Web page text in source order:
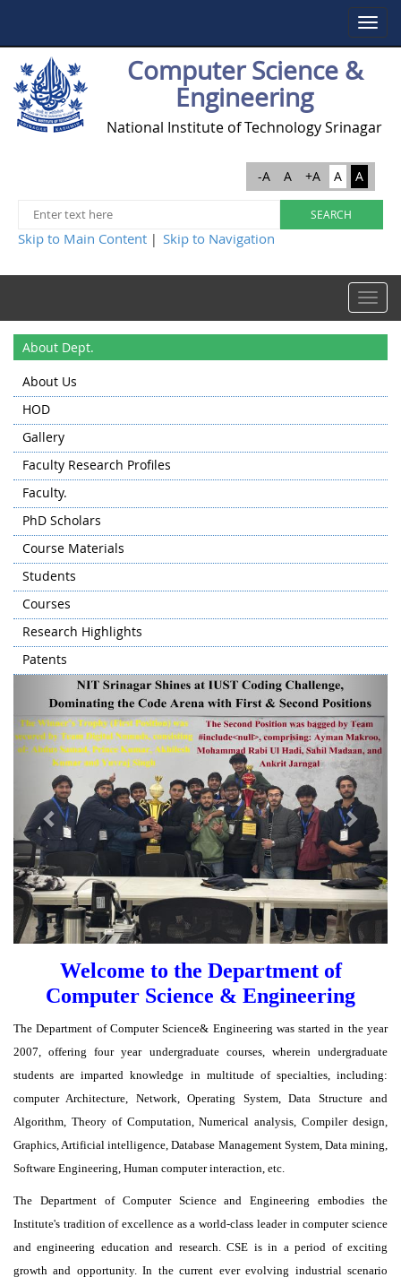
Toggle
Computer Science &
Engineering
National Institute of Technology Srinagar
-A A +A A A
Skip to Main Content | Skip to Navigation
Toggle
About Dept.
About Us
HOD
Gallery
Faculty Research Profiles
Faculty.
PhD Scholars
Course Materials
Students
Courses
Research Highlights
Patents
Previous
Welcome to the Department of
Computer Science & Engineering
The Department of Computer Science& Engineering was started in the year
2007, offering four year undergraduate courses, wherein undergraduate
students are imparted knowledge in multitude of specialties, including:
computer Architecture, Network, Operating System, Data Structure and
Algorithm, Theory of Computation, Numerical analysis, Compiler design,
Graphics, Artificial intelligence, Database Management System, Data mining,
Software Engineering, Human computer interaction, etc.
The Department of Computer Science and Engineering embodies the
Institute's tradition of excellence as a world-class leader in computer science
and engineering education and research. CSE is in a period of exciting
growth and opportunity. In the current ever evolving industrial scenario